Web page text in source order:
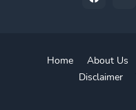
Home About Us
Disclaimer